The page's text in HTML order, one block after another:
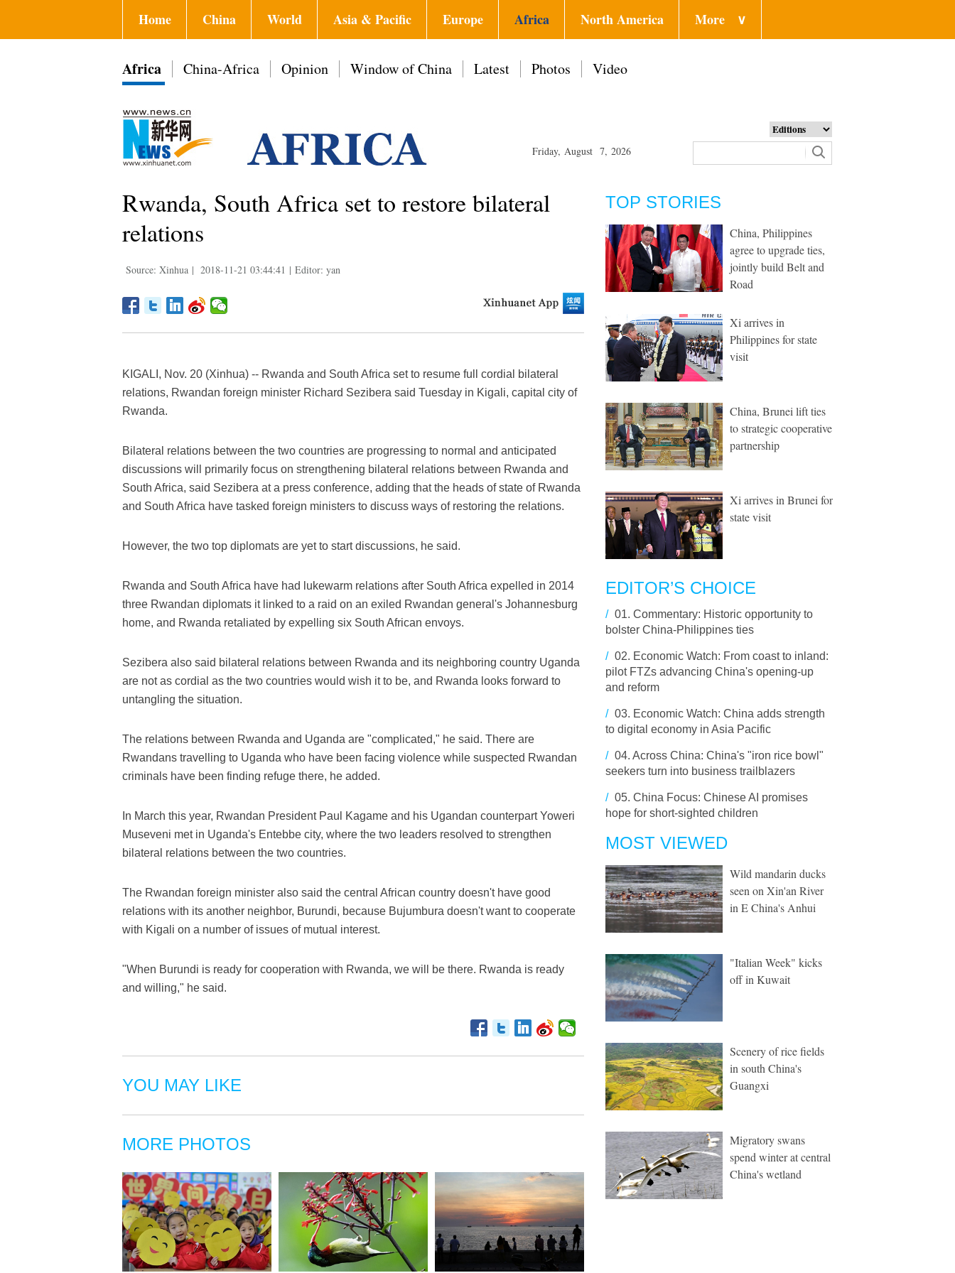
Home China World Asia & Pacific Europe Africa North America More ∨
Africa China-Africa Opinion Window of China Latest Photos Video
Friday, August 7, 2026
Rwanda, South Africa set to restore bilateral
relations
Source: Xinhua | 2018-11-21 03:44:41 | Editor: yan
KIGALI, Nov. 20 (Xinhua) -- Rwanda and South Africa set to resume full cordial bilateral
relations, Rwandan foreign minister Richard Sezibera said Tuesday in Kigali, capital city of
Rwanda.
Bilateral relations between the two countries are progressing to normal and anticipated
discussions will primarily focus on strengthening bilateral relations between Rwanda and
South Africa, said Sezibera at a press conference, adding that the heads of state of Rwanda
and South Africa have tasked foreign ministers to discuss ways of restoring the relations.
However, the two top diplomats are yet to start discussions, he said.
Rwanda and South Africa have had lukewarm relations after South Africa expelled in 2014
three Rwandan diplomats it linked to a raid on an exiled Rwandan general's Johannesburg
home, and Rwanda retaliated by expelling six South African envoys.
Sezibera also said bilateral relations between Rwanda and its neighboring country Uganda
are not as cordial as the two countries would wish it to be, and Rwanda looks forward to
untangling the situation.
The relations between Rwanda and Uganda are "complicated," he said. There are
Rwandans travelling to Uganda who have been facing violence while suspected Rwandan
criminals have been finding refuge there, he added.
In March this year, Rwandan President Paul Kagame and his Ugandan counterpart Yoweri
Museveni met in Uganda's Entebbe city, where the two leaders resolved to strengthen
bilateral relations between the two countries.
The Rwandan foreign minister also said the central African country doesn't have good
relations with its another neighbor, Burundi, because Bujumbura doesn't want to cooperate
with Kigali on a number of issues of mutual interest.
"When Burundi is ready for cooperation with Rwanda, we will be there. Rwanda is ready
and willing," he said.
YOU MAY LIKE
MORE PHOTOS
TOP STORIES
China, Philippines
agree to upgrade ties,
jointly build Belt and
Road
Xi arrives in
Philippines for state
visit
China, Brunei lift ties
to strategic cooperative
partnership
Xi arrives in Brunei for
state visit
EDITOR’S CHOICE
/ 01. Commentary: Historic opportunity to
bolster China-Philippines ties
/ 02. Economic Watch: From coast to inland:
pilot FTZs advancing China's opening-up
and reform
/ 03. Economic Watch: China adds strength
to digital economy in Asia Pacific
/ 04. Across China: China's "iron rice bowl"
seekers turn into business trailblazers
/ 05. China Focus: Chinese AI promises
hope for short-sighted children
MOST VIEWED
Wild mandarin ducks
seen on Xin'an River
in E China's Anhui
"Italian Week" kicks
off in Kuwait
Scenery of rice fields
in south China's
Guangxi
Migratory swans
spend winter at central
China's wetland